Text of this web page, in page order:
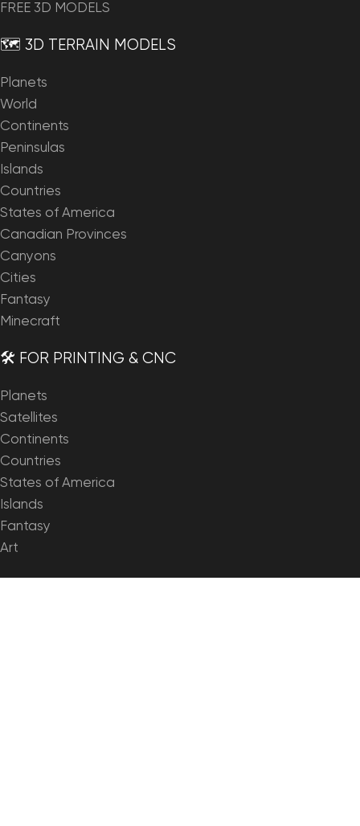
FREE 3D MODELS
🗺️ 3D TERRAIN MODELS
Planets
World
Continents
Peninsulas
Islands
Countries
States of America
Canadian Provinces
Canyons
Cities
Fantasy
Minecraft
🛠️ FOR PRINTING & CNC
Planets
Satellites
Continents
Countries
States of America
Islands
Fantasy
Art